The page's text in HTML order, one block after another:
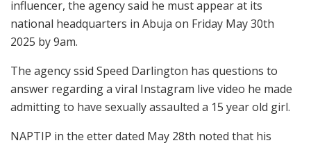
influencer, the agency said he must appear at its
national headquarters in Abuja on Friday May 30th
2025 by 9am.
The agency ssid Speed Darlington has questions to
answer regarding a viral Instagram live video he made
admitting to have sexually assaulted a 15 year old girl.
NAPTIP in the etter dated May 28th noted that his